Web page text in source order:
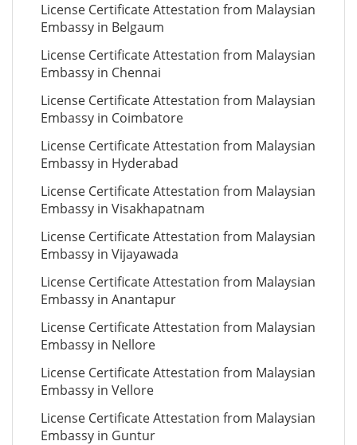
License Certificate Attestation from Malaysian
Embassy in Belgaum
License Certificate Attestation from Malaysian
Embassy in Chennai
License Certificate Attestation from Malaysian
Embassy in Coimbatore
License Certificate Attestation from Malaysian
Embassy in Hyderabad
License Certificate Attestation from Malaysian
Embassy in Visakhapatnam
License Certificate Attestation from Malaysian
Embassy in Vijayawada
License Certificate Attestation from Malaysian
Embassy in Anantapur
License Certificate Attestation from Malaysian
Embassy in Nellore
License Certificate Attestation from Malaysian
Embassy in Vellore
License Certificate Attestation from Malaysian
Embassy in Guntur